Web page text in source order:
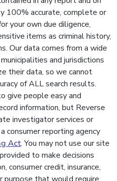
100% accurate, complete or
your own due diligence,
items as criminal history,
Our data comes from a wide
and jurisdictions
their data, so we cannot
of ALL search results.
give people easy and
information, but Reverse
investigator services or
consumer reporting agency
Act. You may not use our site
to make decisions
consumer credit, insurance,